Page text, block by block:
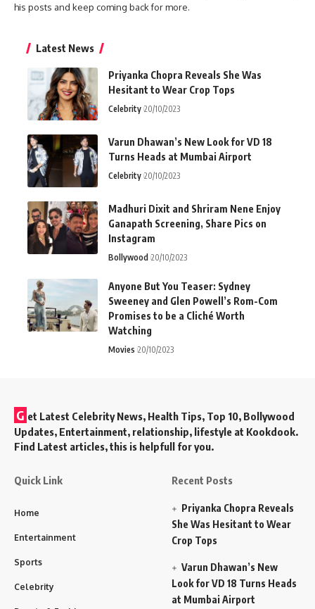
his posts and keep coming back for more.
Latest News
Priyanka Chopra Reveals She Was
Hesitant to Wear Crop Tops
Celebrity 20/10/2023
Varun Dhawan’s New Look for VD 18
Turns Heads at Mumbai Airport
Celebrity 20/10/2023
Madhuri Dixit and Shriram Nene Enjoy
Ganapath Screening, Share Pics on
Instagram
Bollywood 20/10/2023
Anyone But You Teaser: Sydney
Sweeney and Glen Powell’s Rom-Com
Promises to be a Cliché Worth
Watching
Movies 20/10/2023
G et Latest Celebrity News, Health Tips, Top 10, Bollywood
Updates, Entertainment, relationship, lifestyle at Kookdook.
Find Latest articles, this is helpfull for you.
Quick Link
Home
Entertainment
Sports
Celebrity
Recent Posts
Priyanka Chopra Reveals
She Was Hesitant to Wear
Crop Tops
Varun Dhawan’s New
Look for VD 18 Turns Heads
at Mumbai Airport